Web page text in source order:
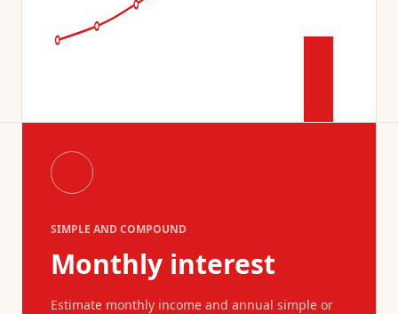
SIMPLE AND COMPOUND
Monthly interest
Estimate monthly income and annual simple or